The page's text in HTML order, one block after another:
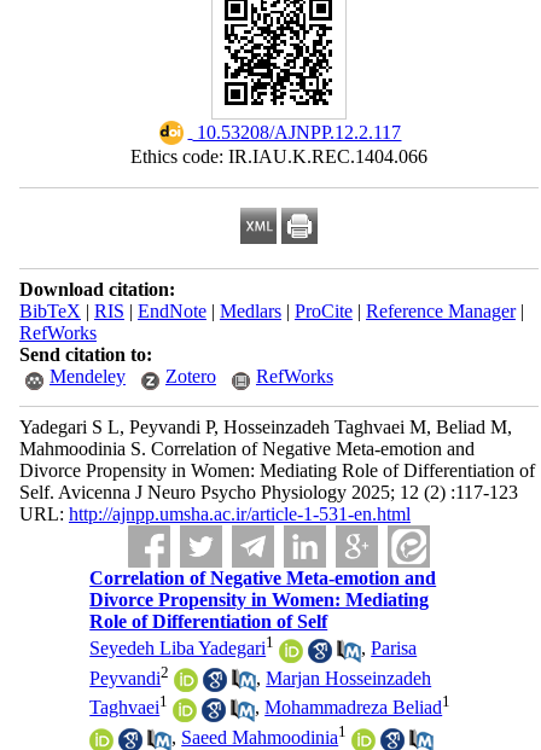
‎ 10.53208/AJNPP.12.2.117
Ethics code: IR.IAU.K.REC.1404.066
Download citation:
BibTeX | RIS | EndNote| Medlars| ProCite| Reference Manager|
RefWorks
Send citation to:
Mendeley
Zotero RefWorks
Yadegari S L, Peyvandi P, Hosseinzadeh Taghvaei M, Beliad M,
Mahmoodinia S. Correlation of Negative Meta-emotion and
Divorce Propensity in Women: Mediating Role of Differentiation of
Self. Avicenna J Neuro Psycho Physiology 2025; 12 (2) :117-123
URL: http://ajnpp.umsha.ac.ir/article-1-531-en.html
Correlation of Negative Meta-emotion and
Divorce Propensity in Women: Mediating
Role of Differentiation of Self
Seyedeh Liba Yadegari1 ,Parisa
Peyvandi2 ,Marjan Hosseinzadeh
Taghvaei1 ,Mohammadreza Beliad1
, Saeed Mahmoodinia1